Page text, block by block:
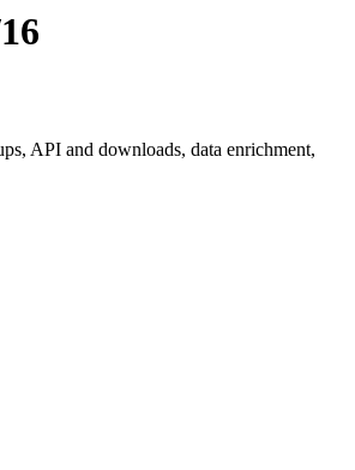
API and downloads, data enrichment,